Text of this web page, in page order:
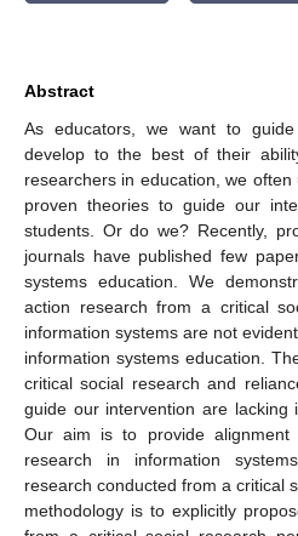
Abstract
As educators, we want to
develop to the best of their
researchers in education, we
proven theories to guide our
students. Or do we? Recently,
journals have published few
systems education. We
action research from a critical
information systems are not
information systems education.
critical social research and
guide our intervention are lacking
Our aim is to provide alignment
research in information
research conducted from a critical
methodology is to explicitly